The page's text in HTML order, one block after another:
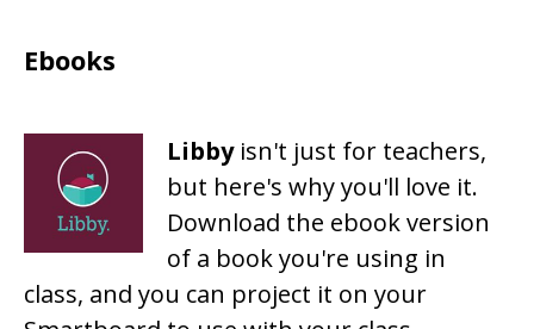
Ebooks
Libbyisn't just for teachers,
but here's why you'll love it.
Download the ebook version
of a book you're using in
class, and you can project it on your